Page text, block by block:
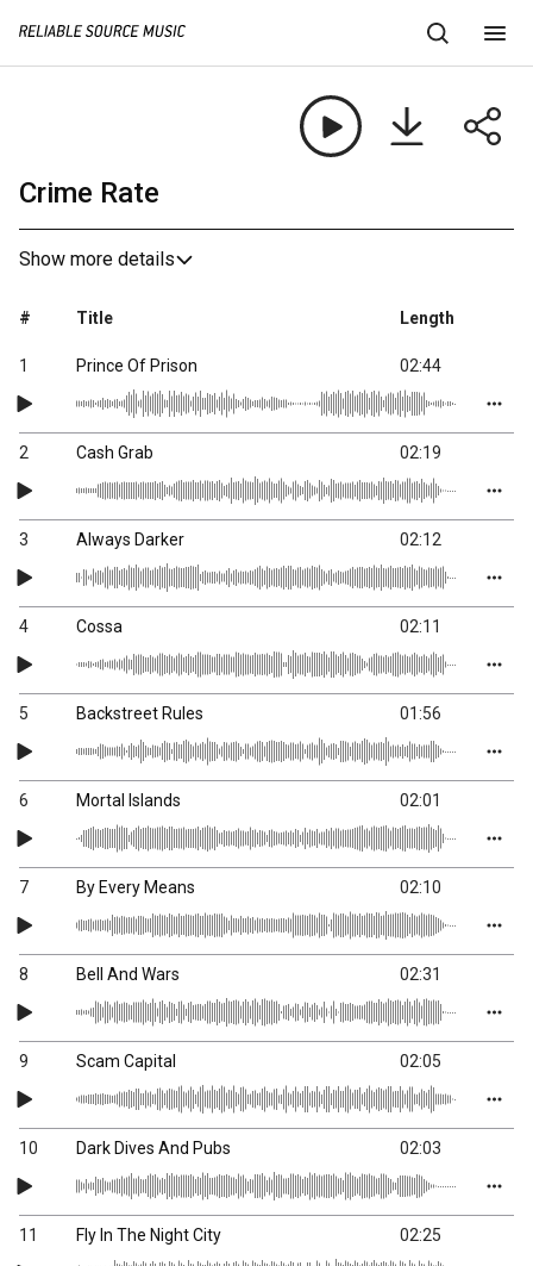
Crime Rate
Show more details
# Title Length
1 Prince Of Prison 02:44
2 Cash Grab 02:19
3 Always Darker 02:12
4 Cossa 02:11
5 Backstreet Rules 01:56
6 Mortal Islands 02:01
7 By Every Means 02:10
8 Bell And Wars 02:31
9 Scam Capital 02:05
10 Dark Dives And Pubs 02:03
11 Fly In The Night City 02:25